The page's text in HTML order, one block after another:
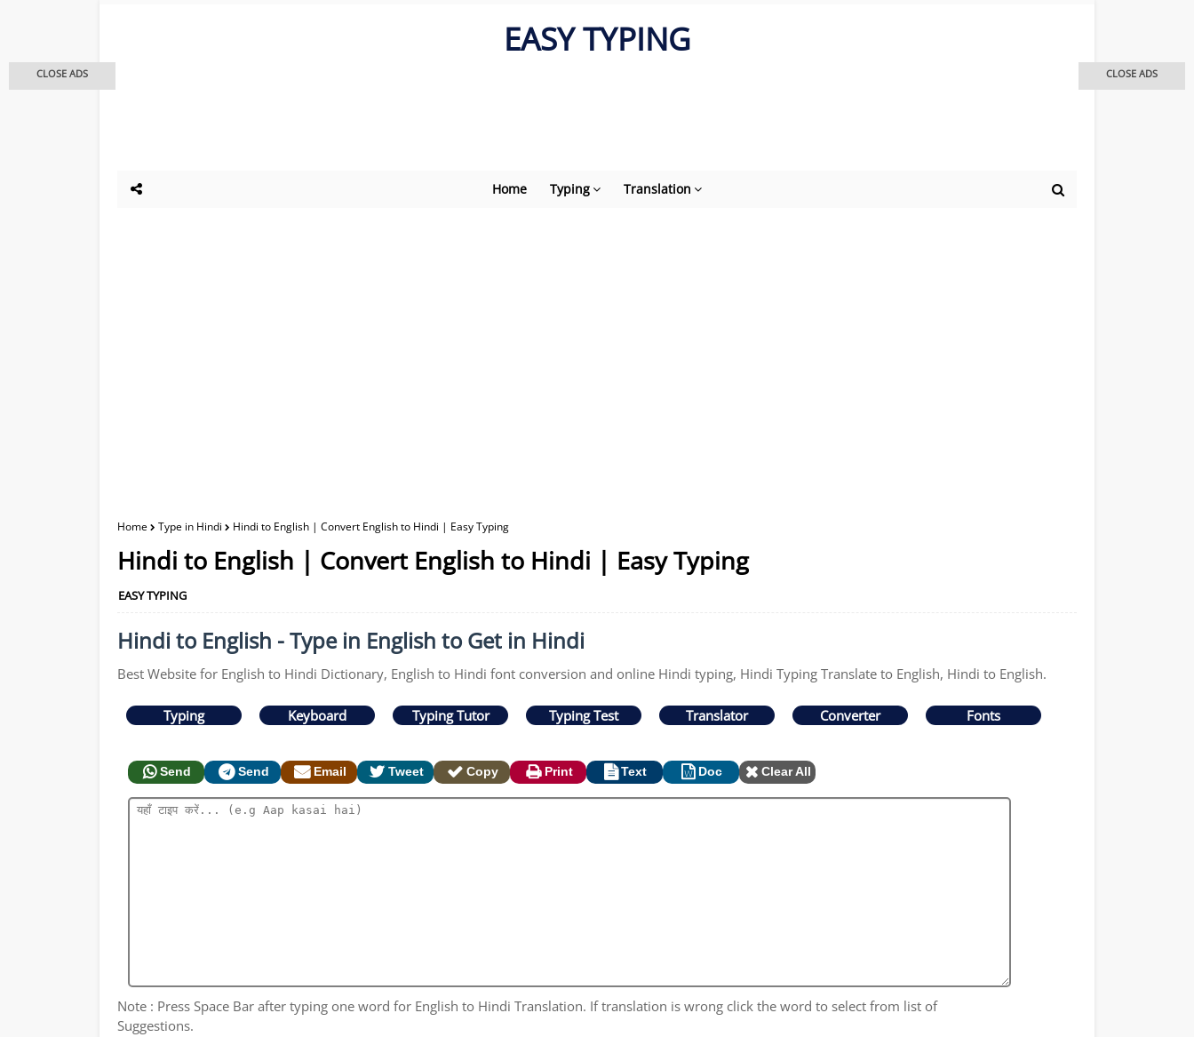
EASY TYPING
Home Typing Translation
Home Type in Hindi Hindi to English | Convert English to Hindi | Easy Typing
Hindi to English | Convert English to Hindi | Easy Typing
EASY TYPING
Hindi to English - Type in English to Get in Hindi
Best Website for English to Hindi Dictionary, English to Hindi font conversion and online Hindi typing, Hindi Typing Translate to English, Hindi to English.
Typing Keyboard Typing Tutor Typing Test Translator Converter Fonts
Send Send Email Tweet Copy Print Text Doc Clear All
Note : Press Space Bar after typing one word for English to Hindi Translation. If translation is wrong click the word to select from list of
Suggestions.
CLOSE ADS CLOSE ADS